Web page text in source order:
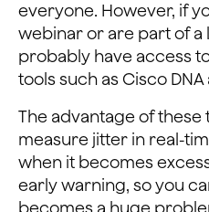
everyone. However, if
webinar or are part of a
probably have access
tools such as Cisco
The advantage of these
measure jitter in real-
when it becomes
early warning, so you
becomes a huge